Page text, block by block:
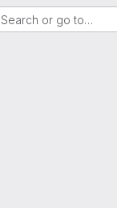
Search or go to…